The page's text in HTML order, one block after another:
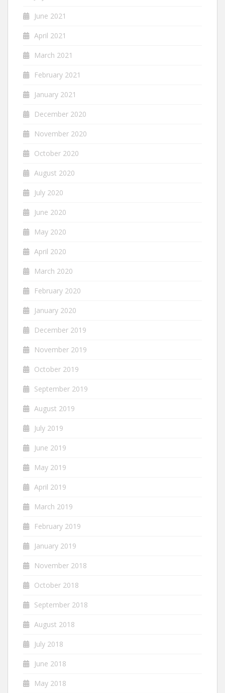
June 2021
April 2021
March 2021
February 2021
January 2021
December 2020
November 2020
October 2020
August 2020
July 2020
June 2020
May 2020
April 2020
March 2020
February 2020
January 2020
December 2019
November 2019
October 2019
September 2019
August 2019
July 2019
June 2019
May 2019
April 2019
March 2019
February 2019
January 2019
November 2018
October 2018
September 2018
August 2018
July 2018
June 2018
May 2018